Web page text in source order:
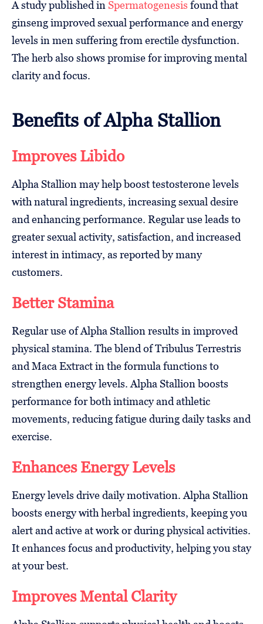
A study published in Spermatogenesis found that
ginseng improved sexual performance and energy
levels in men suffering from erectile dysfunction.
The herb also shows promise for improving mental
clarity and focus.
Benefits of Alpha Stallion
Improves Libido
Alpha Stallion may help boost testosterone levels
with natural ingredients, increasing sexual desire
and enhancing performance. Regular use leads to
greater sexual activity, satisfaction, and increased
interest in intimacy, as reported by many
customers.
Better Stamina
Regular use of Alpha Stallion results in improved
physical stamina. The blend of Tribulus Terrestris
and Maca Extract in the formula functions to
strengthen energy levels. Alpha Stallion boosts
performance for both intimacy and athletic
movements, reducing fatigue during daily tasks and
exercise.
Enhances Energy Levels
Energy levels drive daily motivation. Alpha Stallion
boosts energy with herbal ingredients, keeping you
alert and active at work or during physical activities.
It enhances focus and productivity, helping you stay
at your best.
Improves Mental Clarity